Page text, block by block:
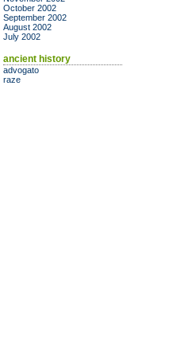
October 2002
September 2002
August 2002
July 2002
ancient history
advogato
raze